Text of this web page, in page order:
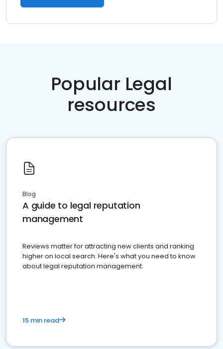
Popular Legal
resources
Blog
A guide to legal reputation
management
Reviews matter for attracting new clients and ranking
higher on local search. Here's what you need to know
about legal reputation management.
15 min read